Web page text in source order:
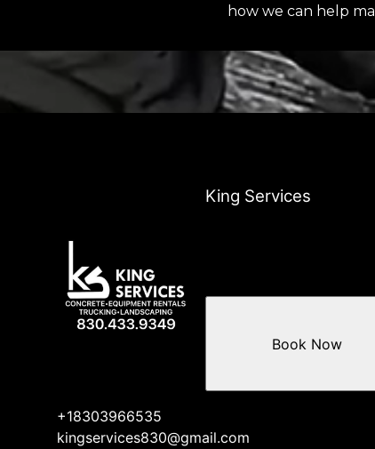
how we can help
King Services
+18303966535
kingservices830@gmail.com
Book Now